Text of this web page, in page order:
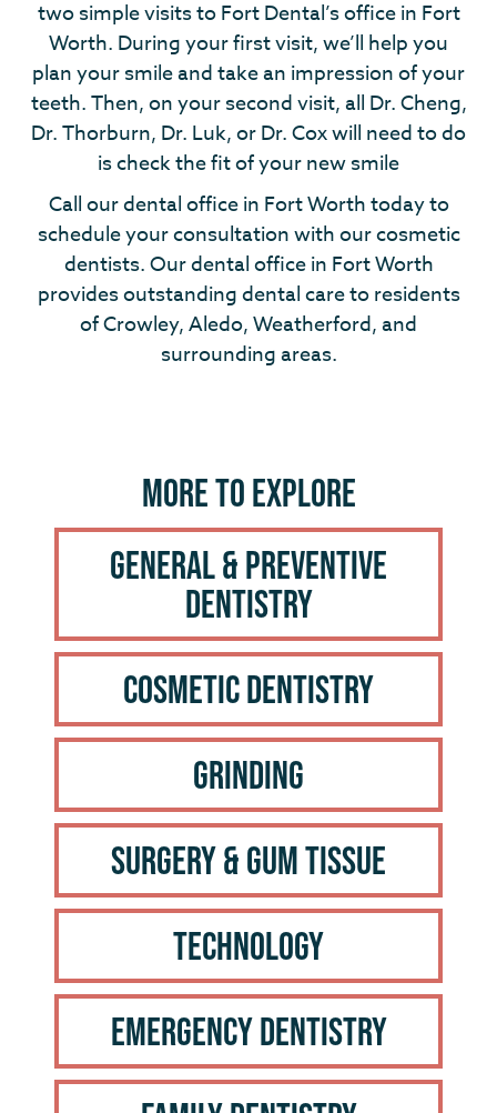
two simple visits to Fort Dental’s office in Fort
Worth. During your first visit, we’ll help you
plan your smile and take an impression of your
teeth. Then, on your second visit, all Dr. Cheng,
Dr. Thorburn, Dr. Luk, or Dr. Cox will need to do
is check the fit of your new smile
Call our dental office in Fort Worth today to
schedule your consultation with our cosmetic
dentists. Our dental office in Fort Worth
provides outstanding dental care to residents
of Crowley, Aledo, Weatherford, and
surrounding areas.
More to Explore
General & Preventive
Dentistry
Cosmetic Dentistry
Grinding
Surgery & Gum Tissue
Technology
Emergency Dentistry